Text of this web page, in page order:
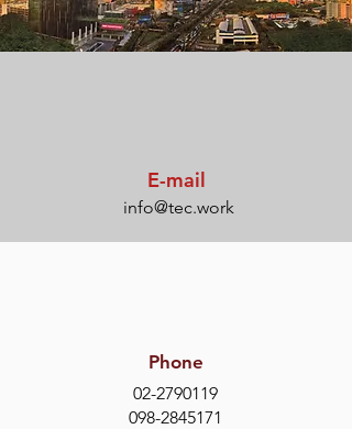
E-mail
info@tec.work
Phone
02-2790119
098-2845171